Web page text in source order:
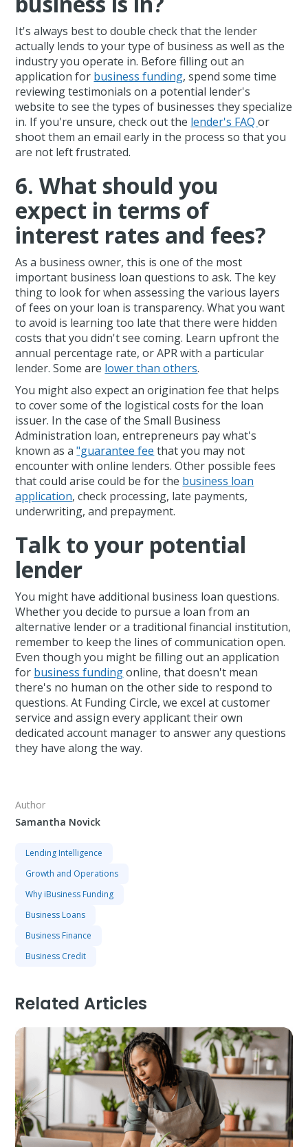
It's always best to double check that the lender
actually lends to your type of business as well as the
industry you operate in. Before filling out an
application for business funding, spend some time
reviewing testimonials on a potential lender's
website to see the types of businesses they specialize
in. If you're unsure, check out the lender's FAQor
shoot them an email early in the process so that you
are not left frustrated.
6. What should you
expect in terms of
interest rates and fees?
As a business owner, this is one of the most
important business loan questions to ask. The key
thing to look for when assessing the various layers
of fees on your loan is transparency. What you want
to avoid is learning too late that there were hidden
costs that you didn't see coming. Learn upfront the
annual percentage rate, or APR with a particular
lender. Some are lower than others.
You might also expect an origination fee that helps
to cover some of the logistical costs for the loan
issuer. In the case of the Small Business
Administration loan, entrepreneurs pay what's
known as a"guarantee fee that you may not
encounter with online lenders. Other possible fees
that could arise could be for the business loan
application, check processing, late payments,
underwriting, and prepayment.
Talk to your potential
lender
You might have additional business loan questions.
Whether you decide to pursue a loan from an
alternative lender or a traditional financial institution,
remember to keep the lines of communication open.
Even though you might be filling out an application
for business fundingonline, that doesn't mean
there's no human on the other side to respond to
questions. At Funding Circle, we excel at customer
service and assign every applicant their own
dedicated account manager to answer any questions
they have along the way.
Author
Samantha Novick
Lending Intelligence
Growth and Operations
Why iBusiness Funding
Business Loans
Business Finance
Business Credit
Related Articles